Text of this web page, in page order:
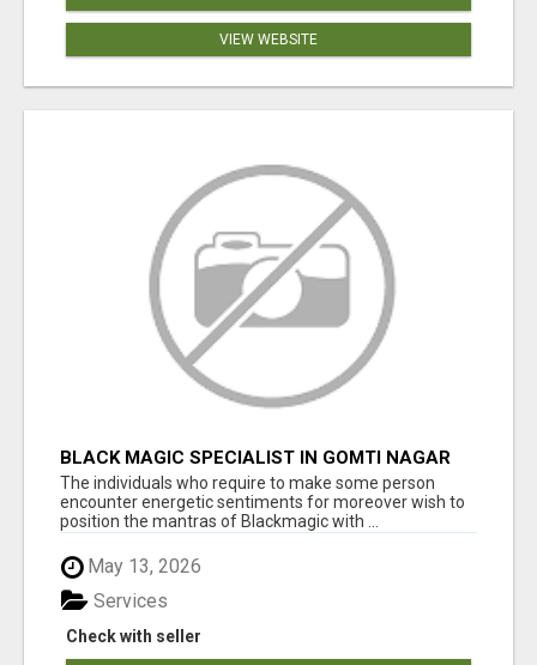
VIEW WEBSITE
BLACK MAGIC SPECIALIST IN GOMTI NAGAR
The individuals who require to make some person
encounter energetic sentiments for moreover wish to
position the mantras of Blackmagic with ...
May 13, 2026
Check with seller
Services